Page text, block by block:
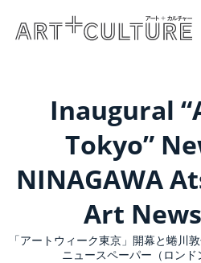
Inaugural
Tokyo”
NINAGAWA
Art
「アートウィーク東京」開幕と蜷川
ニュースペーパー（ロンド